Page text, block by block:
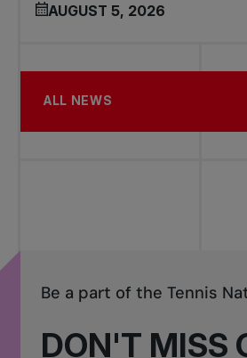
AUGUST 5, 2026
ALL NEWS
DON'T MISS
Be a part of the Tennis